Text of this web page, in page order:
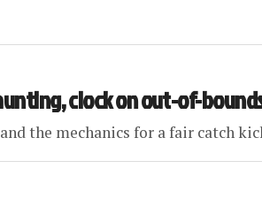
clock on out-of-
the mechanics for a fair catch